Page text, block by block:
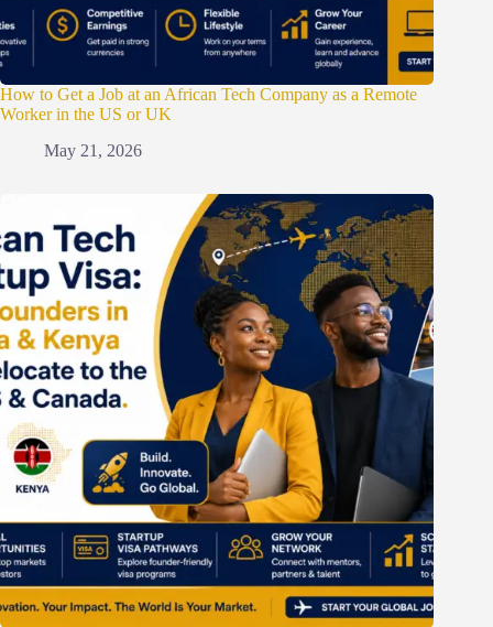
How to Get a Job at an African Tech Company as a Remote
Worker in the US or UK
May 21, 2026